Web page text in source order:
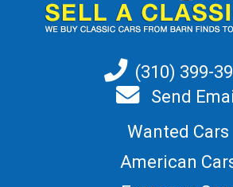
(310) 399-
Send
Wanted Cars
American